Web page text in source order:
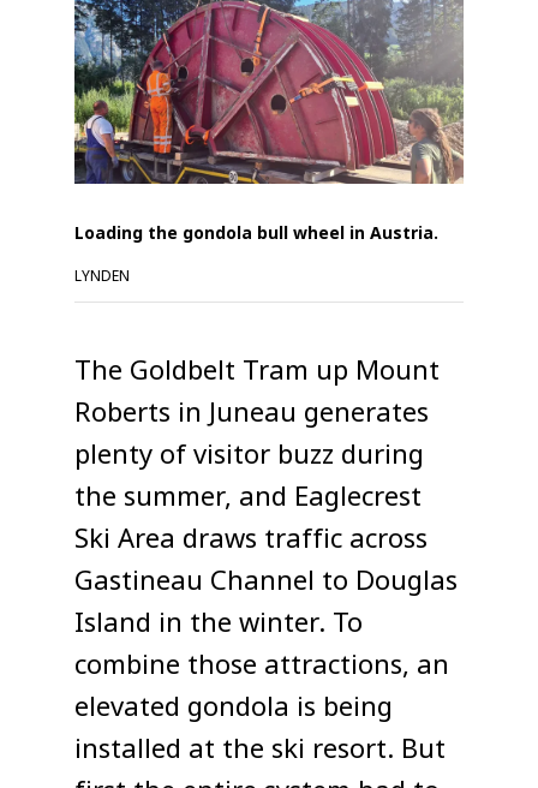
Loading the gondola bull wheel in Austria.
LYNDEN
The Goldbelt Tram up Mount
Roberts in Juneau generates
plenty of visitor buzz during
the summer, and Eaglecrest
Ski Area draws traffic across
Gastineau Channel to Douglas
Island in the winter. To
combine those attractions, an
elevated gondola is being
installed at the ski resort. But